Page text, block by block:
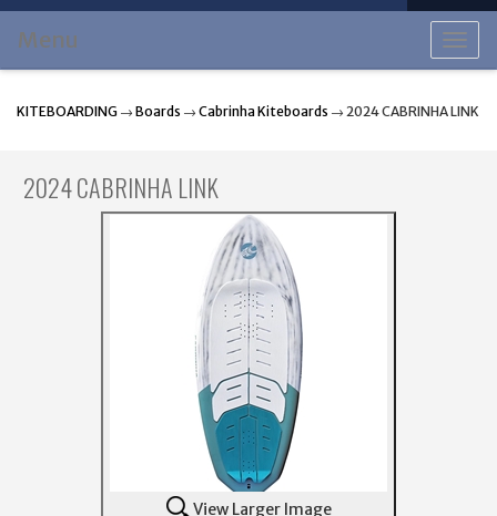
Menu
KITEBOARDING → Boards → Cabrinha Kiteboards → 2024 CABRINHA LINK
2024 CABRINHA LINK
View Larger Image